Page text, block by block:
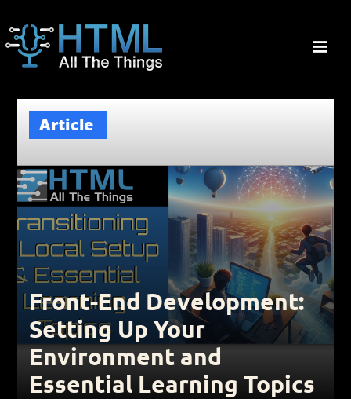
Article
Front-End Development:
Setting Up Your
Environment and
Essential Learning Topics